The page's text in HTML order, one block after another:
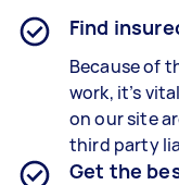
Find
Because of
work, it’s
on our site
third party
Get the